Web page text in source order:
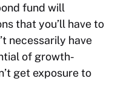
fund will
that you’ll have to
necessarily have
of growth-
get exposure to